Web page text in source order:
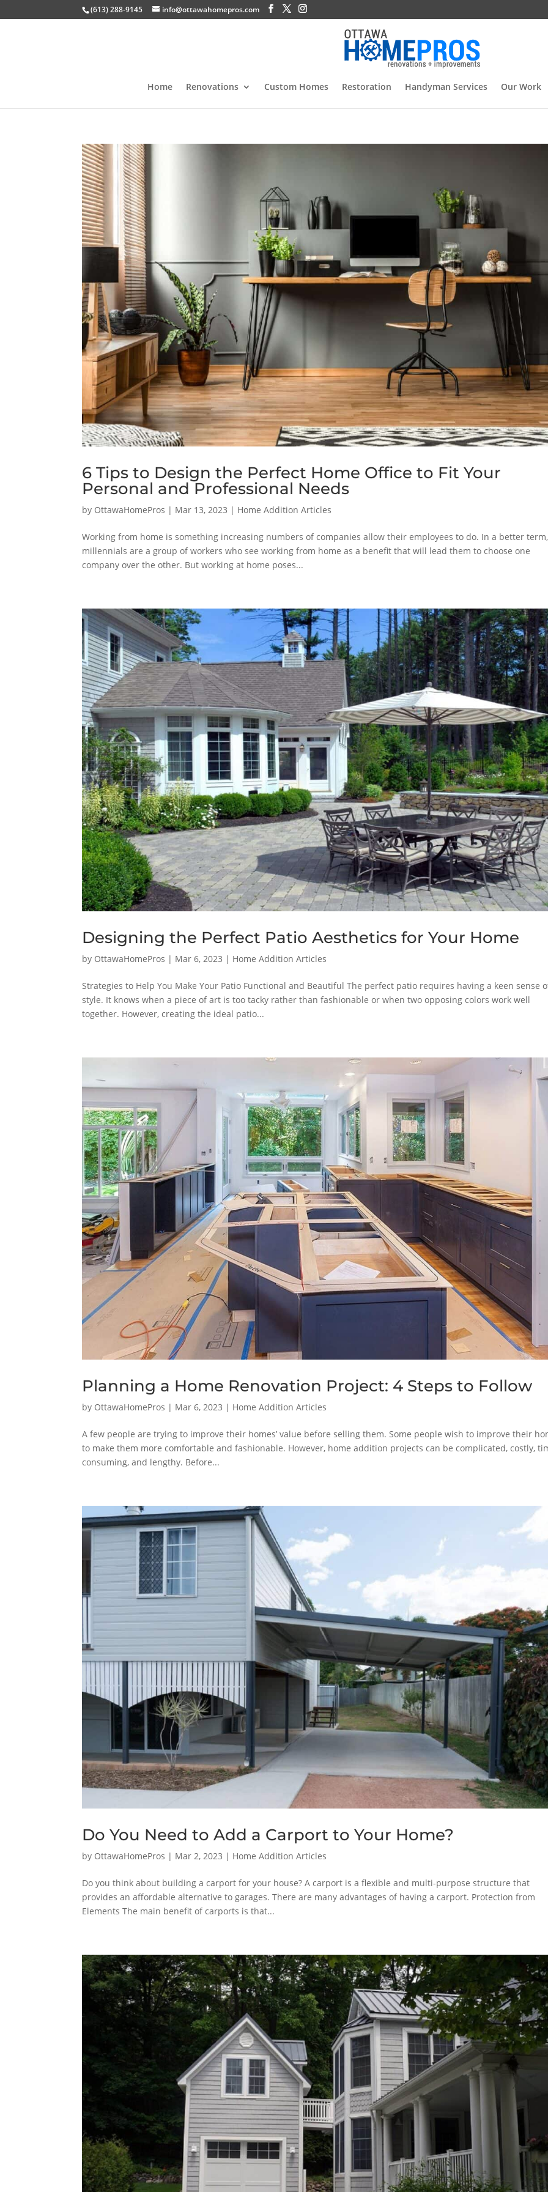
(613) 288-9145 info@ottawahomepros.com
Home Renovations Custom Homes Restoration Handyman Services Our Work
6 Tips to Design the Perfect Home Office to Fit Your
Personal and Professional Needs
by OttawaHomePros | Mar 13, 2023 | Home Addition Articles
Working from home is something increasing numbers of companies allow their employees to do. In a better term,
millennials are a group of workers who see working from home as a benefit that will lead them to choose one
company over the other. But working at home poses...
Designing the Perfect Patio Aesthetics for Your Home
by OttawaHomePros | Mar 6, 2023 | Home Addition Articles
Strategies to Help You Make Your Patio Functional and Beautiful The perfect patio requires having a keen sense
style. It knows when a piece of art is too tacky rather than fashionable or when two opposing colors work well
together. However, creating the ideal patio...
Planning a Home Renovation Project: 4 Steps to Follow
by OttawaHomePros | Mar 6, 2023 | Home Addition Articles
A few people are trying to improve their homes’ value before selling them. Some people wish to improve their
to make them more comfortable and fashionable. However, home addition projects can be complicated, costly,
consuming, and lengthy. Before...
Do You Need to Add a Carport to Your Home?
by OttawaHomePros | Mar 2, 2023 | Home Addition Articles
Do you think about building a carport for your house? A carport is a flexible and multi-purpose structure that
provides an affordable alternative to garages. There are many advantages of having a carport. Protection from
Elements The main benefit of carports is that...